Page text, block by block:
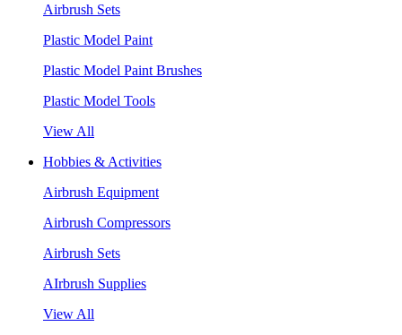
Airbrush Sets
Plastic Model Paint
Plastic Model Paint Brushes
Plastic Model Tools
View All
Hobbies & Activities
Airbrush Equipment
Airbrush Compressors
Airbrush Sets
AIrbrush Supplies
View All